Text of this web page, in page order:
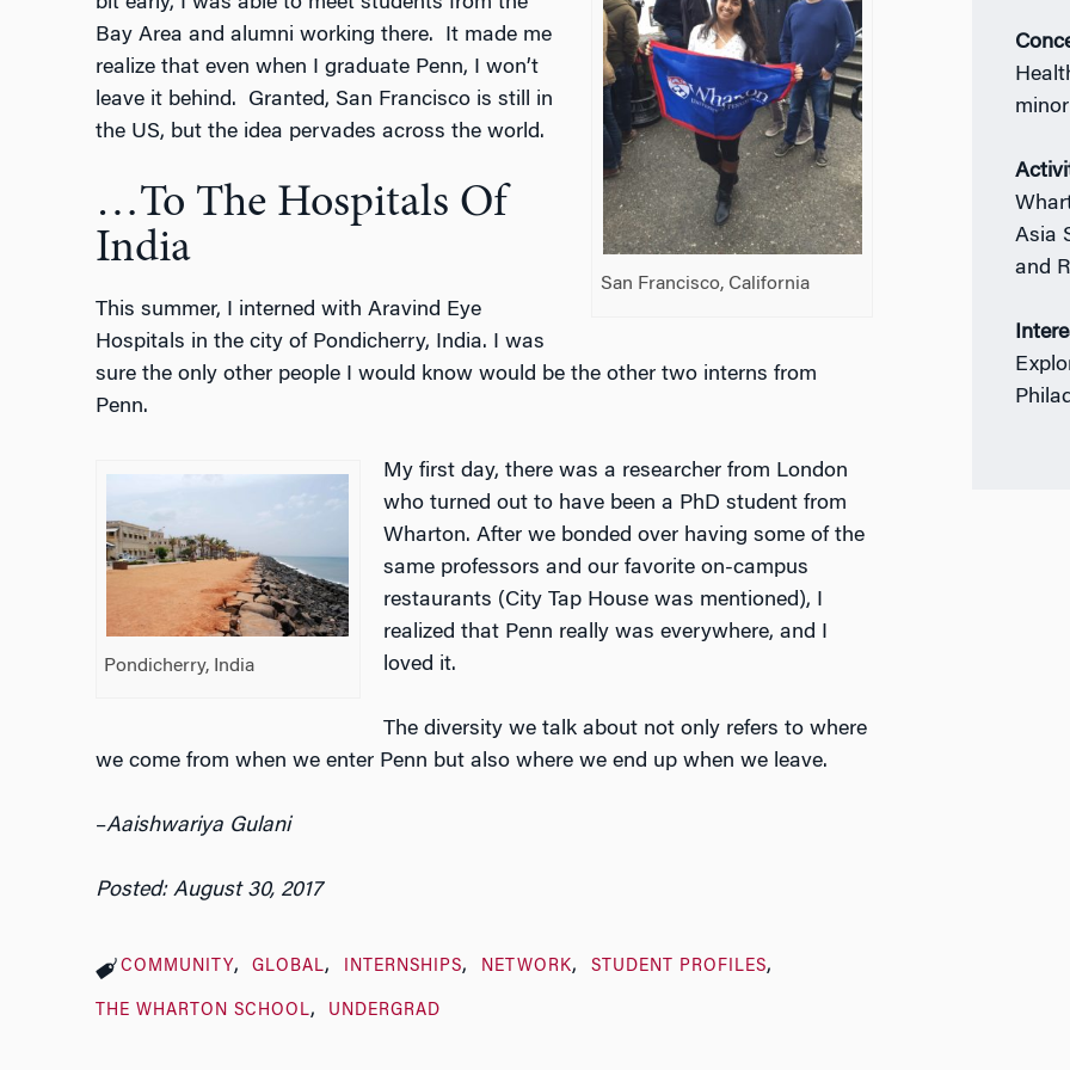
San Francisco, California
Bay Area and alumni working there.
It made me
realize that even when I graduate Penn, I won’t
leave it behind.
Granted, San Francisco is still in
the US, but the idea pervades across the world.
…To The Hospitals Of
India
This summer, I interned with Aravind Eye
Hospitals in the city of Pondicherry, India. I was
sure the only other people I would know would be the other two interns from
Penn.
Pondicherry, India
My first day, there was a researcher from London
who turned out to have been a PhD student from
Wharton. After we bonded over having some of the
same professors and our favorite on-campus
restaurants (City Tap House was mentioned), I
realized that Penn really was everywhere, and I
loved it.
The diversity we talk about not only refers to where
we come from when we enter Penn but also where we end up when we leave.
–Aaishwariya Gulani
Posted: August 30, 2017
COMMUNITY GLOBAL INTERNSHIPS NETWORK STUDENT PROFILES
THE WHARTON SCHOOL UNDERGRAD
Asia
and